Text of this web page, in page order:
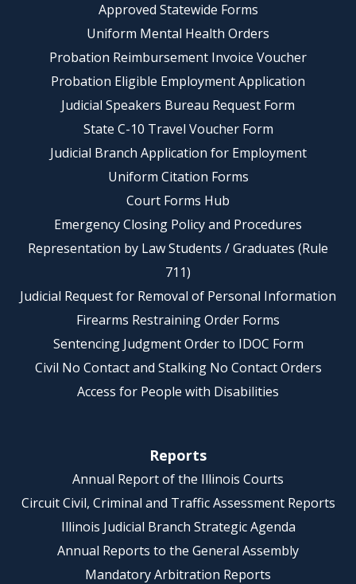
Approved Statewide Forms
Uniform Mental Health Orders
Probation Reimbursement Invoice Voucher
Probation Eligible Employment Application
Judicial Speakers Bureau Request Form
State C-10 Travel Voucher Form
Judicial Branch Application for Employment
Uniform Citation Forms
Court Forms Hub
Emergency Closing Policy and Procedures
Representation by Law Students / Graduates (Rule
711)
Judicial Request for Removal of Personal Information
Firearms Restraining Order Forms
Sentencing Judgment Order to IDOC Form
Civil No Contact and Stalking No Contact Orders
Access for People with Disabilities
Reports
Annual Report of the Illinois Courts
Circuit Civil, Criminal and Traffic Assessment Reports
Illinois Judicial Branch Strategic Agenda
Annual Reports to the General Assembly
Mandatory Arbitration Reports